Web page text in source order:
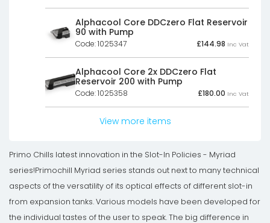
Alphacool Core DDCzero Flat Reservoir
90 with Pump
Code: 1025347 £144.98 Inc Vat
Alphacool Core 2x DDCzero Flat
Reservoir 200 with Pump
Code: 1025358 £180.00 Inc Vat
View more items
Primo Chills latest innovation in the Slot-In Policies - Myriad
series!Primochill Myriad series stands out next to many technical
aspects of the versatility of its optical effects of different slot-in
from expansion tanks. Various models have been developed for
the individual tastes of the user to speak. The big difference in